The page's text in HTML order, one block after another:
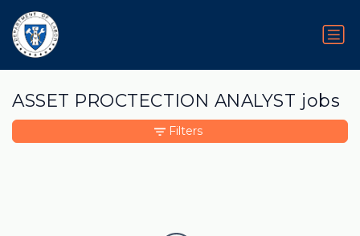
ASSET PROCTECTION ANALYST jobs
Filters